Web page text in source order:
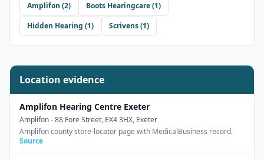
Amplifon (2) Boots Hearingcare(1)
Hidden Hearing (1) Scrivens(1)
Location evidence
Amplifon Hearing Centre Exeter
Amplifon- 88 Fore Street, EX4 3HX, Exeter
Amplifon county store-locator page with MedicalBusiness record.
Source